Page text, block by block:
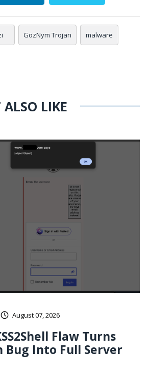
GozNym Trojan malware
LIKE
August 07, 2026
Flaw Turns
Bug Into Full Server